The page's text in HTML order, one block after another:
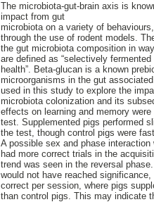
The microbiota-gut-brain axis is
impact from gut
microbiota on a variety of
through the use of rodent models.
the gut microbiota composition in
are defined as “selectively
health”. Beta-glucan is a known
microorganisms in the gut
used in this study to explore the
microbiota colonization and its
effects on learning and memory
test. Supplemented pigs performed
the test, though control pigs were
A possible sex and phase
had more correct trials in the
trend was seen in the reversal
would not have reached
correct per session, where pigs
than control pigs. This may indicate